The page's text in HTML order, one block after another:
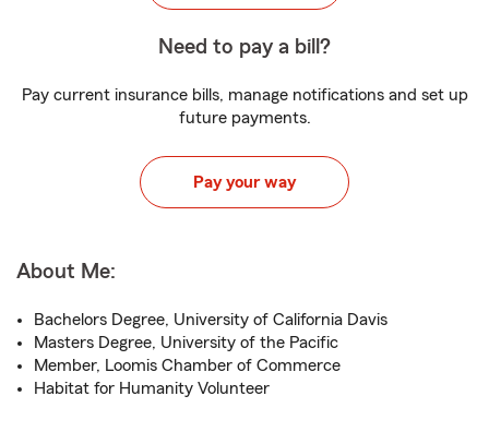
Need to pay a bill?
Pay current insurance bills, manage notifications and set up
future payments.
Pay your way
About Me:
Bachelors Degree, University of California Davis
Masters Degree, University of the Pacific
Member, Loomis Chamber of Commerce
Habitat for Humanity Volunteer